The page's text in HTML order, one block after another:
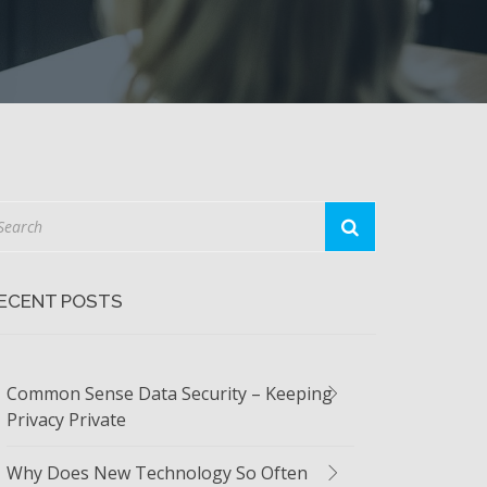
POSTS
Common Sense Data Security – Keeping
Privacy Private
Why Does New Technology So Often